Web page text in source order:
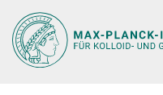
Hauptinhalt